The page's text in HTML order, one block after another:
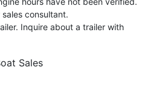
consultant.
Inquire about a trailer with
Sales